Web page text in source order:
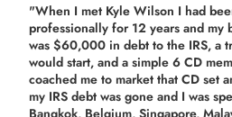
"When I met Kyle Wilson I had
professionally for 12 years and my
was $60,000 in debt to the IRS, a
would start, and a simple 6 CD
coached me to market that CD set
my IRS debt was gone and I was
Bangkok, Belgium, Singapore,